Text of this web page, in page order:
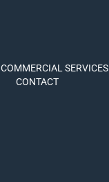
COMMERCIAL SERVICES
CONTACT